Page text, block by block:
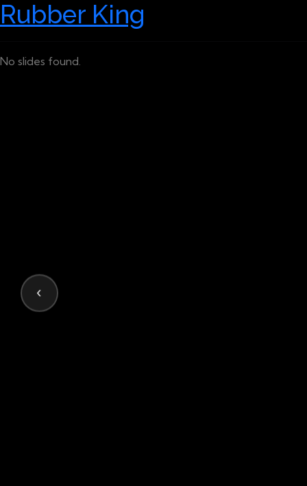
Rubber King
No slides found.
‹